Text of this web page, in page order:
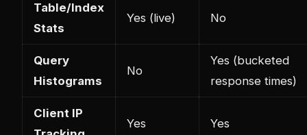
Table/Index
Stats
Yes (live) No
Query
Histograms
No
Yes (bucketed
response times)
Client IP
Yes Yes